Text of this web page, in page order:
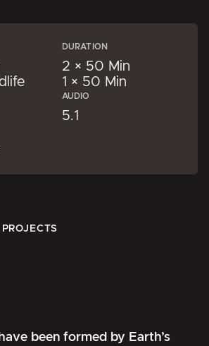
DURATION
2 × 50 Min
1 × 50 Min
AUDIO
5.1
been formed by Earth’s